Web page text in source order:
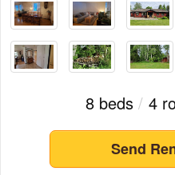
8 beds/ 4
Send